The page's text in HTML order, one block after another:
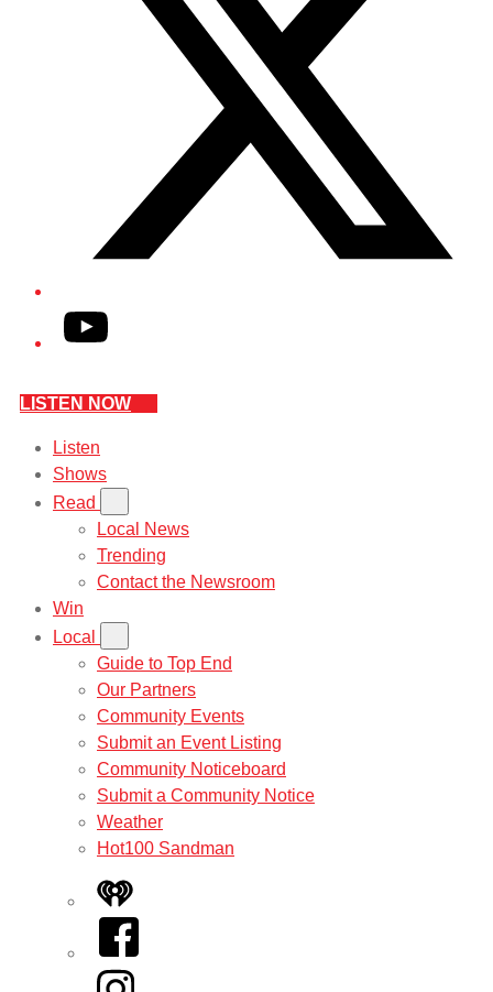
YouTube
LISTEN NOW
Listen
Shows
Read
Local News
Trending
Contact the Newsroom
Win
Local
Guide to Top End
Our Partners
Community Events
Submit an Event Listing
Community Noticeboard
Submit a Community Notice
Weather
Hot100 Sandman
iHeart
Facebook
Instagram